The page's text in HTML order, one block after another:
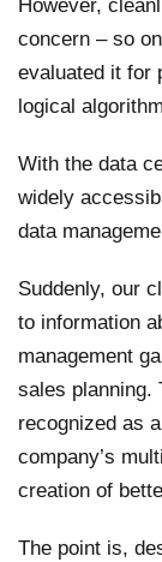
However,
concern – so
evaluated it for
logical
With the data
widely
data
Suddenly, our
to information
management
sales planning.
recognized as
company’s
creation of
The point is,